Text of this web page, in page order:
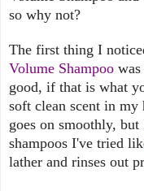
so why not?
The first thing I
Volume Shampoo
good, if that is what
soft clean scent in my
goes on smoothly,
shampoos I've tried
lather and rinses out